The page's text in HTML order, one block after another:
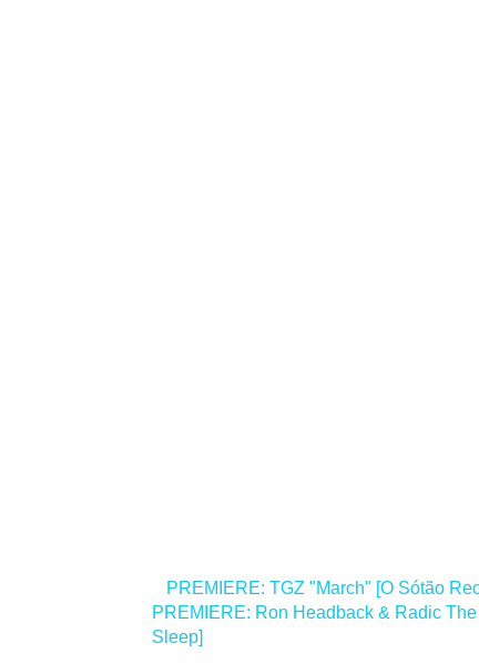
PREMIERE: TGZ "March" [O Sótão
PREMIERE: Ron Headback & Radic
Sleep]